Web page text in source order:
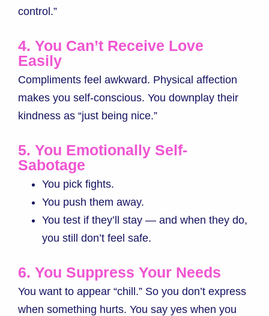
control.”
4. You Can’t Receive Love
Easily
Compliments feel awkward. Physical affection
makes you self-conscious. You downplay their
kindness as “just being nice.”
5. You Emotionally Self-
Sabotage
You pick fights.
You push them away.
You test if they’ll stay — and when they do,
you still don’t feel safe.
6. You Suppress Your Needs
You want to appear “chill.” So you don’t express
when something hurts. You say yes when you